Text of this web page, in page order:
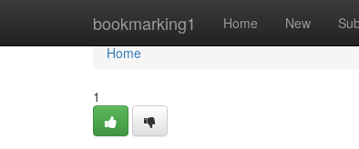
bookmarking1 Home New
Home
Home
1